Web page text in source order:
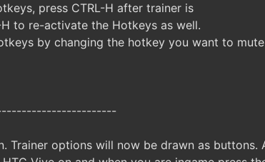
press CTRL-H after trainer is
to re-activate the Hotkeys as well.
by changing the hotkey you want to
Trainer options will now be drawn as buttons.